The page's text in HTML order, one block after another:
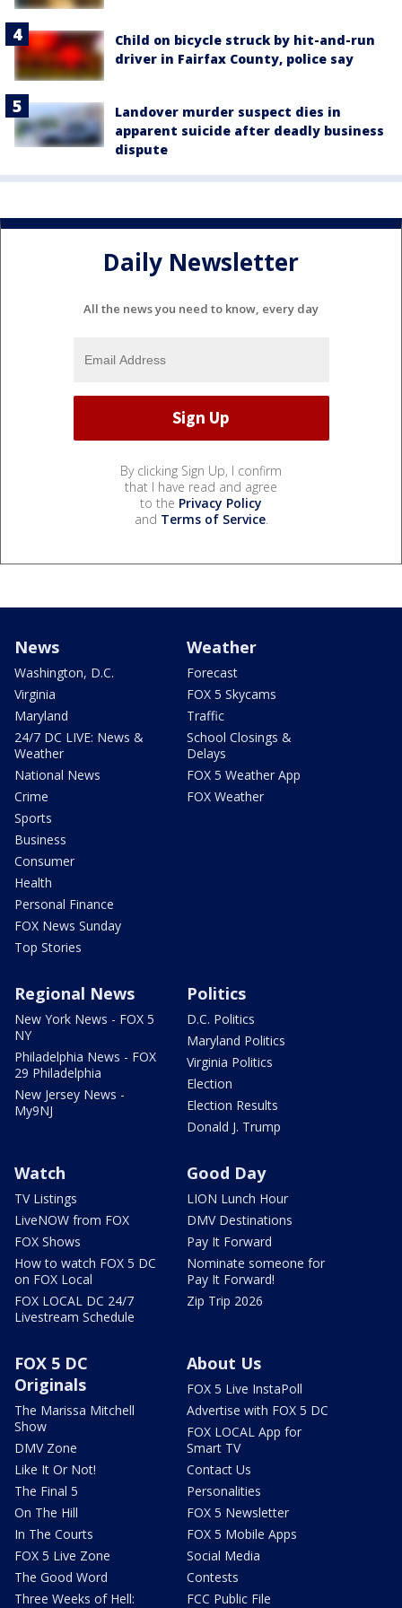
Child on bicycle struck by hit-and-run
driver in Fairfax County, police say
Landover murder suspect dies in
apparent suicide after deadly business
dispute
Daily Newsletter
All the news you need to know, every day
By clicking Sign Up, I confirm
that I have read and agree
to the Privacy Policy
and Terms of Service.
News
Washington, D.C.
Virginia
Maryland
24/7 DC LIVE: News &
Weather
National News
Crime
Sports
Business
Consumer
Health
Personal Finance
FOX News Sunday
Top Stories
Weather
Forecast
FOX 5 Skycams
Traffic
School Closings &
Delays
FOX 5 Weather App
FOX Weather
Regional News
New York News - FOX 5
NY
Philadelphia News - FOX
29 Philadelphia
New Jersey News -
My9NJ
Politics
D.C. Politics
Maryland Politics
Virginia Politics
Election
Election Results
Donald J. Trump
Watch
TV Listings
LiveNOW from FOX
FOX Shows
How to watch FOX 5 DC
on FOX Local
FOX LOCAL DC 24/7
Livestream Schedule
Good Day
LION Lunch Hour
DMV Destinations
Pay It Forward
Nominate someone for
Pay It Forward!
Zip Trip 2026
FOX 5 DC
Originals
The Marissa Mitchell
Show
DMV Zone
Like It Or Not!
The Final 5
On The Hill
In The Courts
FOX 5 Live Zone
The Good Word
Three Weeks of Hell:
About Us
FOX 5 Live InstaPoll
Advertise with FOX 5 DC
FOX LOCAL App for
Smart TV
Contact Us
Personalities
FOX 5 Newsletter
FOX 5 Mobile Apps
Social Media
Contests
FCC Public File